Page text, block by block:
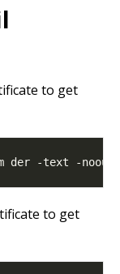
to get
to get